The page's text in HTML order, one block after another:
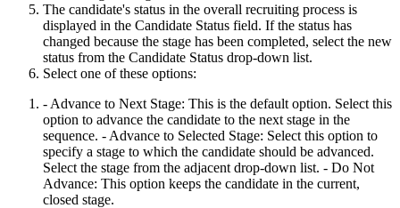
The candidate's status in the overall recruiting process is
displayed in the Candidate Status field. If the status has
changed because the stage has been completed, select the new
status from the Candidate Status drop-down list.
Select one of these options:
- Advance to Next Stage: This is the default option. Select this
option to advance the candidate to the next stage in the
sequence. - Advance to Selected Stage: Select this option to
specify a stage to which the candidate should be advanced.
Select the stage from the adjacent drop-down list. - Do Not
Advance: This option keeps the candidate in the current,
closed stage.